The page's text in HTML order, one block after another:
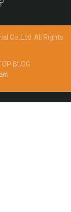
Co.,Ltd All Rights
BLOG